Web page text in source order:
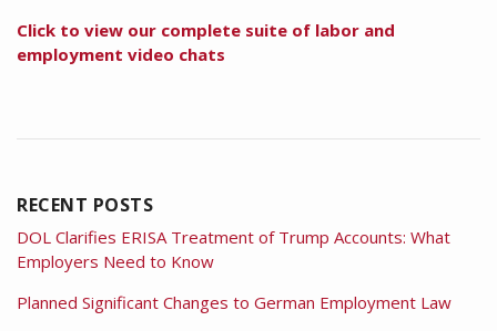
Click to view our complete suite of labor and
employment video chats
RECENT POSTS
DOL Clarifies ERISA Treatment of Trump Accounts: What
Employers Need to Know
Planned Significant Changes to German Employment Law